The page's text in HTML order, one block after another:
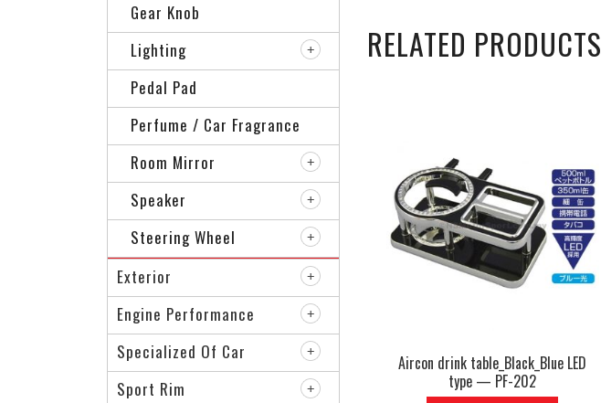
RELATED PRODUCTS
Aircon drink table_Black_Blue LED
type — PF-202
Gear Knob
Lighting
Pedal Pad
Perfume / Car Fragrance
Room Mirror
Speaker
Steering Wheel
Exterior
Engine Performance
Specialized Of Car
Sport Rim